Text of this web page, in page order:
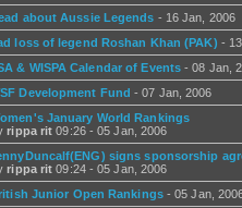
about Aussie Legends - 16 Jan, 2006
loss of legend Roshan Khan (PAK) -
& WISPA Calendar of Events - 08 Jan,
Development Fund - 07 Jan, 2006
January World Rankings
rippa rit 09:26 - 05 Jan, 2006
signs sponsorship
rippa rit 09:24 - 05 Jan, 2006
Junior Open Rankings- 05 Jan,